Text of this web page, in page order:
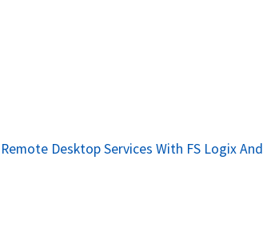
Desktop Services With FS Logix And